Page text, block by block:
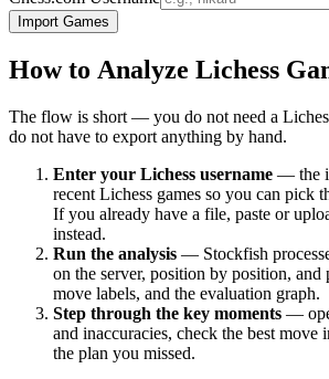
Import Games
How to Analyze Lichess
The flow is short — you do not need a
do not have to export anything by hand.
Enter your Lichess username — the
recent Lichess games so you can pick
If you already have a file, paste or
instead.
Run the analysis — Stockfish
on the server, position by position, and
move labels, and the evaluation graph.
Step through the key moments —
and inaccuracies, check the best move
the plan you missed.